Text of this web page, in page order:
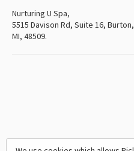
Nurturing U Spa,
5515 Davison Rd, Suite 16, Burton,
MI, 48509.